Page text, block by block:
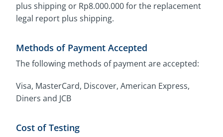
plus shipping or Rp8.000.000 for the replacement
legal report plus shipping.
Methods of Payment Accepted
The following methods of payment are accepted:
Visa, MasterCard, Discover, American Express,
Diners and JCB
Cost of Testing